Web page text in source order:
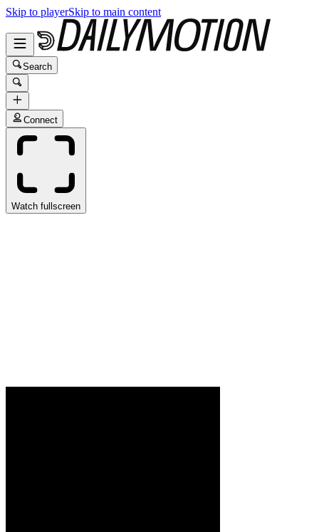
Skip to playerSkip to main content
Search
Connect
Watch fullscreen